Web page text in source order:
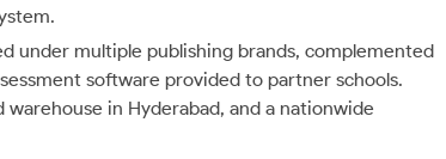
under multiple publishing brands, complemented
software provided to partner schools.
in Hyderabad, and a nationwide